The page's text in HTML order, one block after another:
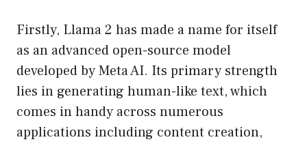
Firstly, Llama 2 has made a name for itself
as an advanced open-source model
developed by Meta AI. Its primary strength
lies in generating human-like text, which
comes in handy across numerous
applications including content creation,